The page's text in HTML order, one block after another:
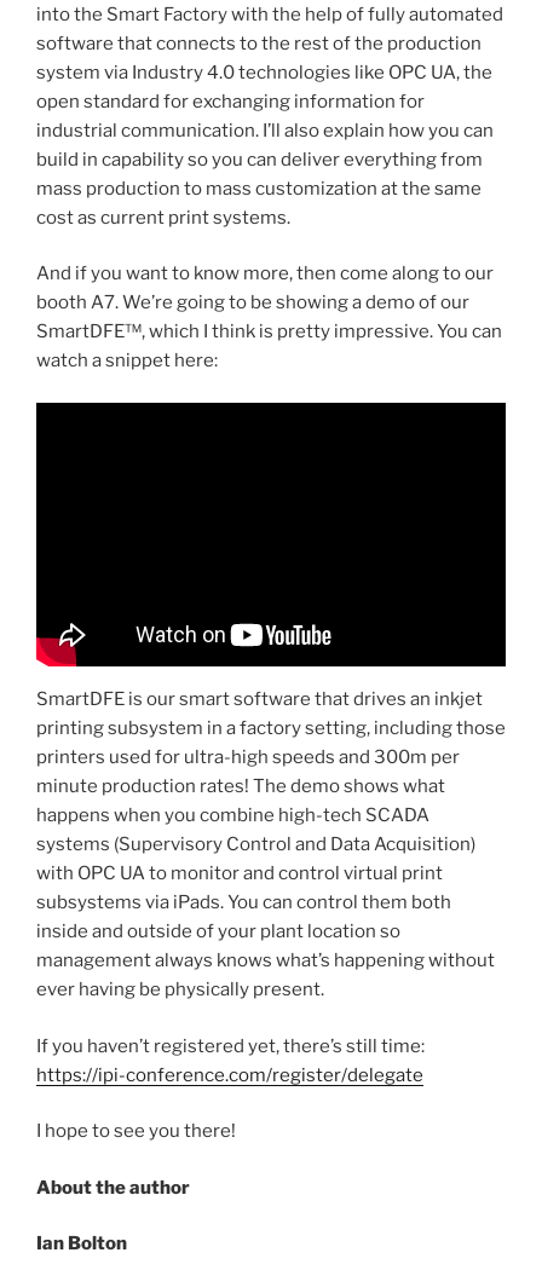
into the Smart Factory with the help of fully automated
software that connects to the rest of the production
system via Industry 4.0 technologies like OPC UA, the
open standard for exchanging information for
industrial communication. I’ll also explain how you can
build in capability so you can deliver everything from
mass production to mass customization at the same
cost as current print systems.
And if you want to know more, then come along to our
booth A7. We’re going to be showing a demo of our
SmartDFE™, which I think is pretty impressive. You can
watch a snippet here:
SmartDFE is our smart software that drives an inkjet
printing subsystem in a factory setting, including those
printers used for ultra-high speeds and 300m per
minute production rates! The demo shows what
happens when you combine high-tech SCADA
systems (Supervisory Control and Data Acquisition)
with OPC UA to monitor and control virtual print
subsystems via iPads. You can control them both
inside and outside of your plant location so
management always knows what’s happening without
ever having be physically present.
If you haven’t registered yet, there’s still time:
https://ipi-conference.com/register/delegate
I hope to see you there!
About the author
Ian Bolton